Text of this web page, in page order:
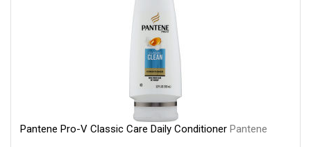
Pantene Pro-V Classic Care Daily Conditioner Pantene